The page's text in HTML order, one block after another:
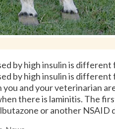
by high insulin is
by high insulin is
you and your veterinarian
there is laminitis. The
or another NSAID